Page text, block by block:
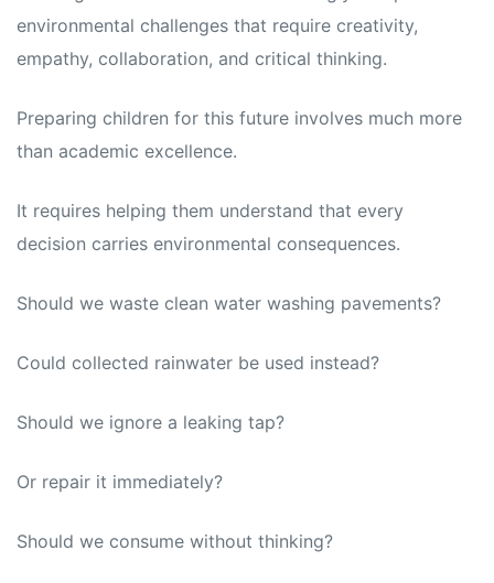
environmental challenges that require creativity,
empathy, collaboration, and critical thinking.
Preparing children for this future involves much more
than academic excellence.
It requires helping them understand that every
decision carries environmental consequences.
Should we waste clean water washing pavements?
Could collected rainwater be used instead?
Should we ignore a leaking tap?
Or repair it immediately?
Should we consume without thinking?